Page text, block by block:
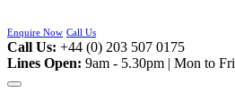
to
content
Enquire Now Call Us
Call Us: +44 (0) 203 507 0175
Lines Open: 9am - 5.30pm | Mon to Fri